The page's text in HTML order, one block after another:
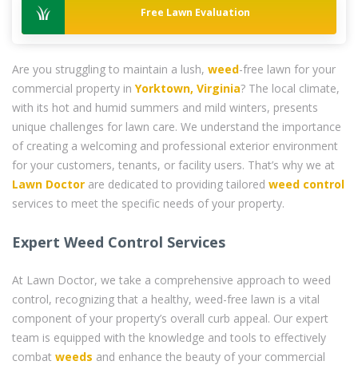
Free Lawn Evaluation
Are you struggling to maintain a lush, weed-free lawn for your
commercial property in Yorktown, Virginia? The local climate,
with its hot and humid summers and mild winters, presents
unique challenges for lawn care. We understand the importance
of creating a welcoming and professional exterior environment
for your customers, tenants, or facility users. That’s why we at
Lawn Doctor are dedicated to providing tailored weed control
services to meet the specific needs of your property.
Expert Weed Control Services
At Lawn Doctor, we take a comprehensive approach to weed
control, recognizing that a healthy, weed-free lawn is a vital
component of your property’s overall curb appeal. Our expert
team is equipped with the knowledge and tools to effectively
combat weeds and enhance the beauty of your commercial